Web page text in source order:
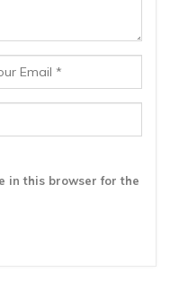
in this browser for the